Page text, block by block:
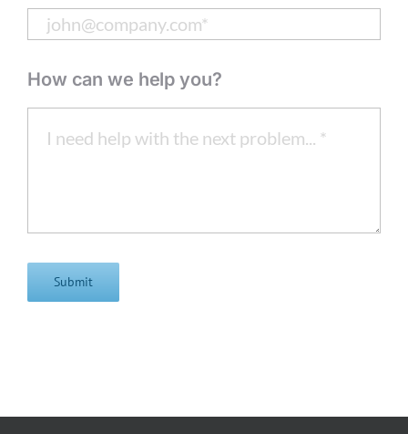
How can we help you?
Submit